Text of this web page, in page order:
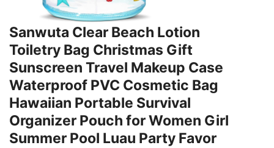
Sanwuta Clear Beach Lotion
Toiletry Bag Christmas Gift
Sunscreen Travel Makeup Case
Waterproof PVC Cosmetic Bag
Hawaiian Portable Survival
Organizer Pouch for Women Girl
Summer Pool Luau Party Favor